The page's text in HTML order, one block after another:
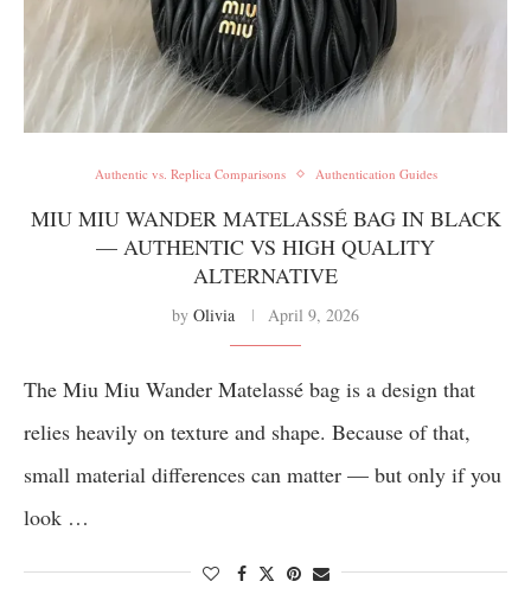
Authentic vs. Replica Comparisons Authentication Guides
MIU MIU WANDER MATELASSÉ BAG IN BLACK
— AUTHENTIC VS HIGH QUALITY
ALTERNATIVE
by Olivia April 9, 2026
The Miu Miu Wander Matelassé bag is a design that
relies heavily on texture and shape. Because of that,
small material differences can matter — but only if you
look …